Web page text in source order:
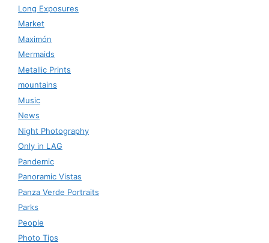
Long Exposures
Market
Maximón
Mermaids
Metallic Prints
mountains
Music
News
Night Photography
Only in LAG
Pandemic
Panoramic Vistas
Panza Verde Portraits
Parks
People
Photo Tips